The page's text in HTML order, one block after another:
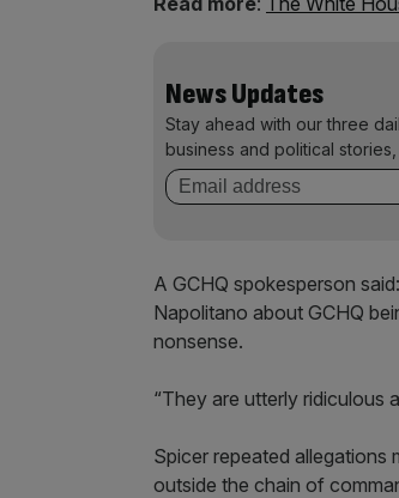
News Updates
Stay ahead with our three
business and political
A GCHQ spokesperson
Napolitano about GCHQ
nonsense.
“They are utterly ridiculous
Spicer repeated allegations
outside the chain of